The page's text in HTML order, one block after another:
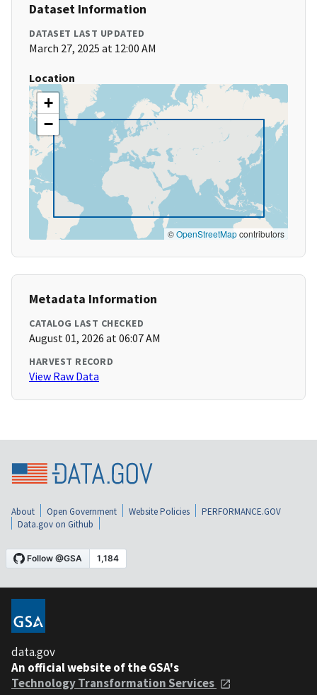
Dataset Information
DATASET LAST UPDATED
March 27, 2025 at 12:00 AM
Location
+
−
©OpenStreetMapcontributors
Metadata Information
CATALOG LAST CHECKED
August 01, 2026 at 06:07 AM
HARVEST RECORD
View Raw Data
About Open Government Website Policies
PERFORMANCE.GOV
Data.gov on Github
data.gov
An official website of the GSA's
Technology Transformation Services